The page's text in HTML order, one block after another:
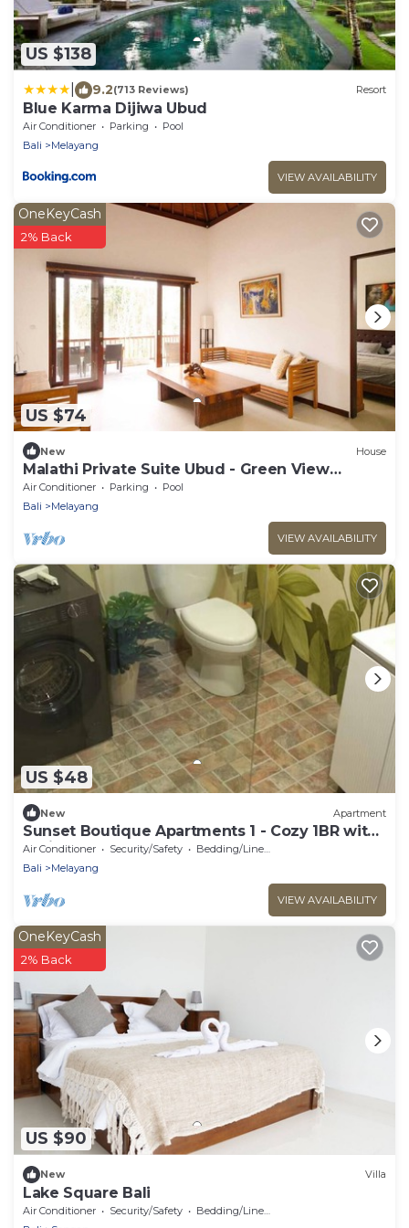
US $138
9.2(713 Reviews) Resort
Blue Karma Dijiwa Ubud
Air Conditioner Parking
Pool
Bali
Melayang
VIEW AVAILABILITY
US $74
OneKeyCash
2% Back
New House
Malathi Private Suite Ubud - Green View
Shared Pool
Air Conditioner Parking
Pool
Bali
Melayang
VIEW AVAILABILITY
US $48
New Apartment
Sunset Boutique Apartments 1 - Cozy 1BR with
AC in Tegallalang
Air Conditioner Security/Safety
Bedding/Linens
Bali
Melayang
VIEW AVAILABILITY
US $90
OneKeyCash
2% Back
New Villa
Lake Square Bali
Air Conditioner Security/Safety
Bedding/Linens